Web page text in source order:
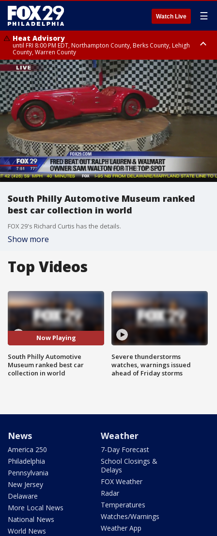
Watch Live ☰
Heat Advisory
until FRI 8:00 PM EDT, Northampton County, Berks County, Lehigh
County, Warren County
Heat Advisory
until SAT 8:00 PM EDT, Eastern Chester County, Western Chester County,
Eastern Montgomery County, Upper Bucks County, Philadelphia County,
Western Montgomery County, Delaware County, Lower Bucks County,
Somerset County, Southeastern Burlington County, Hunterdon County,
Camden County, Gloucester County, Northwestern Burlington County,
Mercer County, Ocean County, New Castle County
South Philly Automotive Museum ranked
best car collection in world
FOX 29's Richard Curtis has the details.
Show more
Top Videos
Now Playing
South Philly Automotive
Museum ranked best car
collection in world
Severe thunderstorms
watches, warnings issued
ahead of Friday storms
News
America 250
Philadelphia
Pennsylvania
New Jersey
Delaware
More Local News
National News
World News
Weather
7-Day Forecast
School Closings &
Delays
FOX Weather
Radar
Temperatures
Watches/Warnings
Weather App